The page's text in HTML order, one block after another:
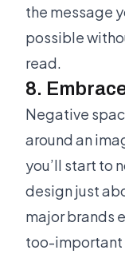
the message
possible
read.
8.
Negative
around an
you’ll start to
design just
major brands
too-important